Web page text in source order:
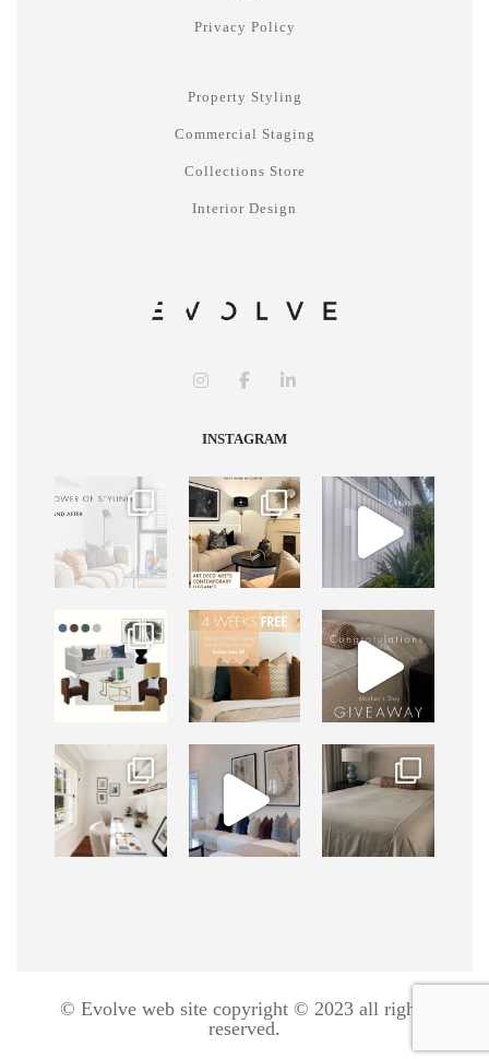
Privacy Policy
Property Styling
Commercial Staging
Collections Store
Interior Design
INSTAGRAM
© Evolve web site copyright © 2023 all rights
reserved.